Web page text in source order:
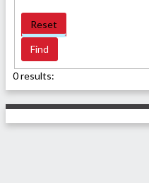
Reset
0 results: